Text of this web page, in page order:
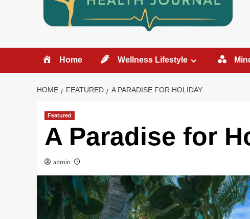
Home Wellness Lifestyle
HOME FEATURED A PARADISE FOR HOLIDAY
Featured
A Paradise for
admin